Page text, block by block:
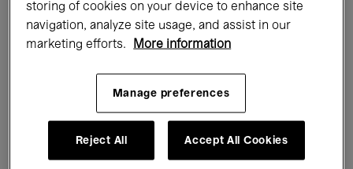
Films Performances
Electronic Music
storing of cookies on your device to enhance site
navigation, analyze site usage, and assist in our
marketing efforts.
More information
Manage preferences
Reject All Accept All Cookies